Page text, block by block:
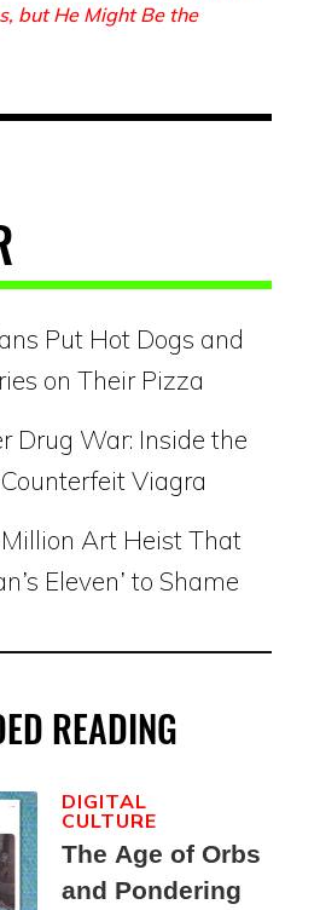
but He Might Be the
Put Hot Dogs and
on Their Pizza
Drug War: Inside the
Viagra
Art Heist That
Eleven’ to Shame
READING
The Age of Orbs
and Pondering
DIGITAL
CULTURE